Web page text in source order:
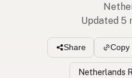
Updated 5
Share Copy
Netherlands